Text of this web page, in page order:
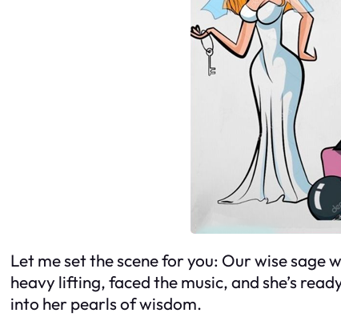
Let me set the scene for you: Our wise sage
heavy lifting, faced the music, and she’s
into her pearls of wisdom.